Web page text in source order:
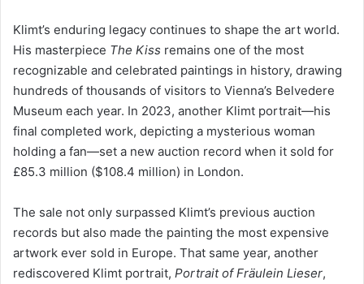
Klimt’s enduring legacy continues to shape the art world.
His masterpiece The Kiss remains one of the most
recognizable and celebrated paintings in history, drawing
hundreds of thousands of visitors to Vienna’s Belvedere
Museum each year. In 2023, another Klimt portrait—his
final completed work, depicting a mysterious woman
holding a fan—set a new auction record when it sold for
£85.3 million ($108.4 million) in London.
The sale not only surpassed Klimt’s previous auction
records but also made the painting the most expensive
artwork ever sold in Europe. That same year, another
rediscovered Klimt portrait, Portrait of Fräulein Lieser,